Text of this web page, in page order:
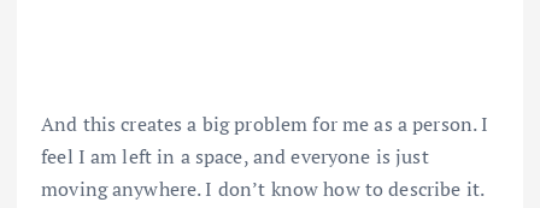
And this creates a big problem for me as a person. I
feel I am left in a space, and everyone is just
moving anywhere. I don’t know how to describe it.